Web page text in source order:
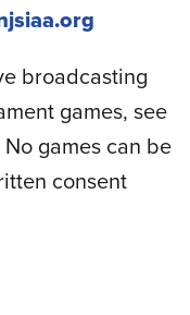
broadcasting
games, see
games can be
consent